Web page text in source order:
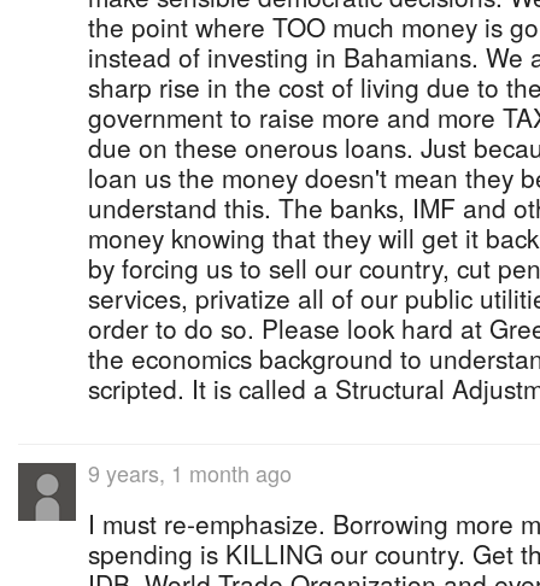
the point where TOO much money is
instead of investing in Bahamians. We
sharp rise in the cost of living due to
government to raise more and more
due on these onerous loans. Just
loan us the money doesn't mean they
understand this. The banks, IMF and
money knowing that they will get it
by forcing us to sell our country, cut
services, privatize all of our public
order to do so. Please look hard at
the economics background to
scripted. It is called a Structural
9 years, 1 month ago
I must re-emphasize. Borrowing more
spending is KILLING our country. Get